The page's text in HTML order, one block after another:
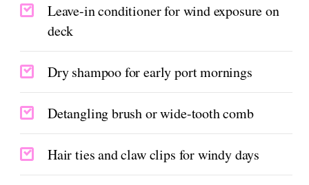
Leave-in conditioner for wind exposure on
deck
Dry shampoo for early port mornings
Detangling brush or wide-tooth comb
Hair ties and claw clips for windy days